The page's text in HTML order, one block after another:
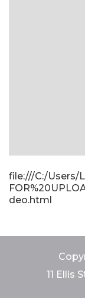
file:///C:/Users/
deo.html
11 Ellis